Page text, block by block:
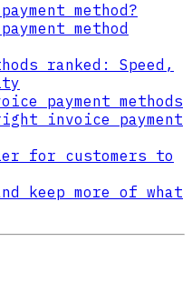
method?
method
ranked: Speed,
payment methods
invoice payment
for customers to
keep more of what